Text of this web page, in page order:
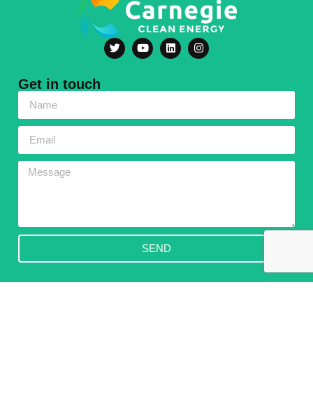
Get in touch
SEND